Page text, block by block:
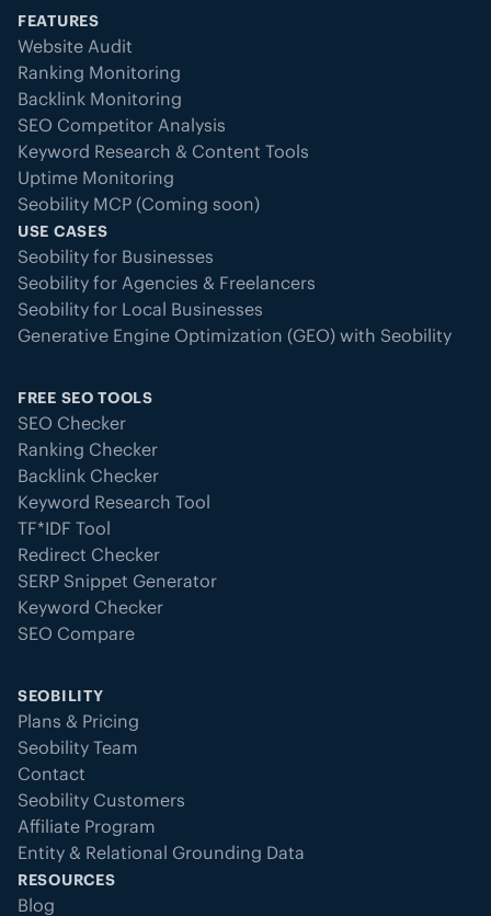
FEATURES
Website Audit
Ranking Monitoring
Backlink Monitoring
SEO Competitor Analysis
Keyword Research & Content Tools
Uptime Monitoring
Seobility MCP (Coming soon)
USE CASES
Seobility for Businesses
Seobility for Agencies & Freelancers
Seobility for Local Businesses
Generative Engine Optimization (GEO) with Seobility
FREE SEO TOOLS
SEO Checker
Ranking Checker
Backlink Checker
Keyword Research Tool
TF*IDF Tool
Redirect Checker
SERP Snippet Generator
Keyword Checker
SEO Compare
SEOBILITY
Plans & Pricing
Seobility Team
Contact
Seobility Customers
Affiliate Program
Entity & Relational Grounding Data
RESOURCES
Blog